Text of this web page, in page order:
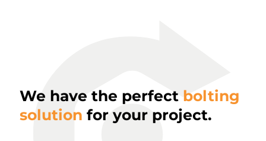
We have the perfect bolting
solution for your project.